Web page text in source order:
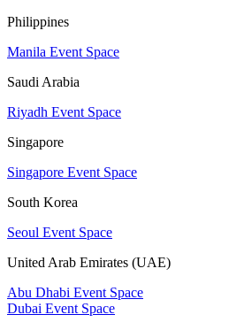
Philippines
Manila Event Space
Saudi Arabia
Riyadh Event Space
Singapore
Singapore Event Space
South Korea
Seoul Event Space
United Arab Emirates (UAE)
Abu Dhabi Event Space
Dubai Event Space